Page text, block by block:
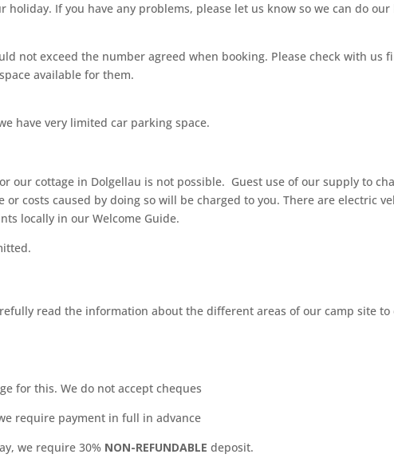
holiday. If you have any problems, please let us know so we can do
not exceed the number agreed when booking. Please check with us
available for them.
have very limited car parking space.
our cottage in Dolgellau is not possible. Guest use of our supply to
costs caused by doing so will be charged to you. There are electric
locally in our Welcome Guide.
read the information about the different areas of our camp site
for this. We do not accept cheques
require payment in full in advance
we require 30% NON-REFUNDABLE deposit.